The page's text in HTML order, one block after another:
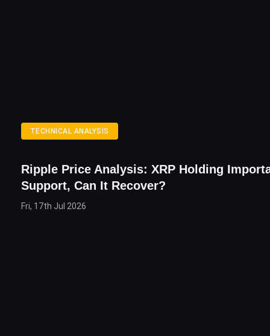
TECHNICAL ANALYSIS
Ripple Price Analysis: XRP Holding
Support, Can It Recover?
Fri, 17th Jul 2026